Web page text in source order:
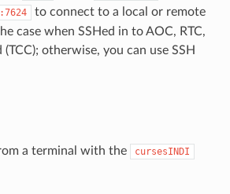
to connect to a local or remote
case when SSHed in to AOC, RTC,
(TCC); otherwise, you can use SSH
a terminal with the cursesINDI